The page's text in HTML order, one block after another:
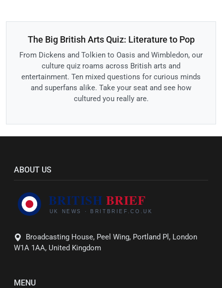
The Big British Arts Quiz: Literature to Pop
From Dickens and Tolkien to Oasis and Wimbledon, our
culture quiz roams across British arts and
entertainment. Ten mixed questions for curious minds
and superfans alike. Take your seat and see how
cultured you really are.
ABOUT US
Broadcasting House, Peel Wing, Portland Pl, London
W1A 1AA, United Kingdom
MENU